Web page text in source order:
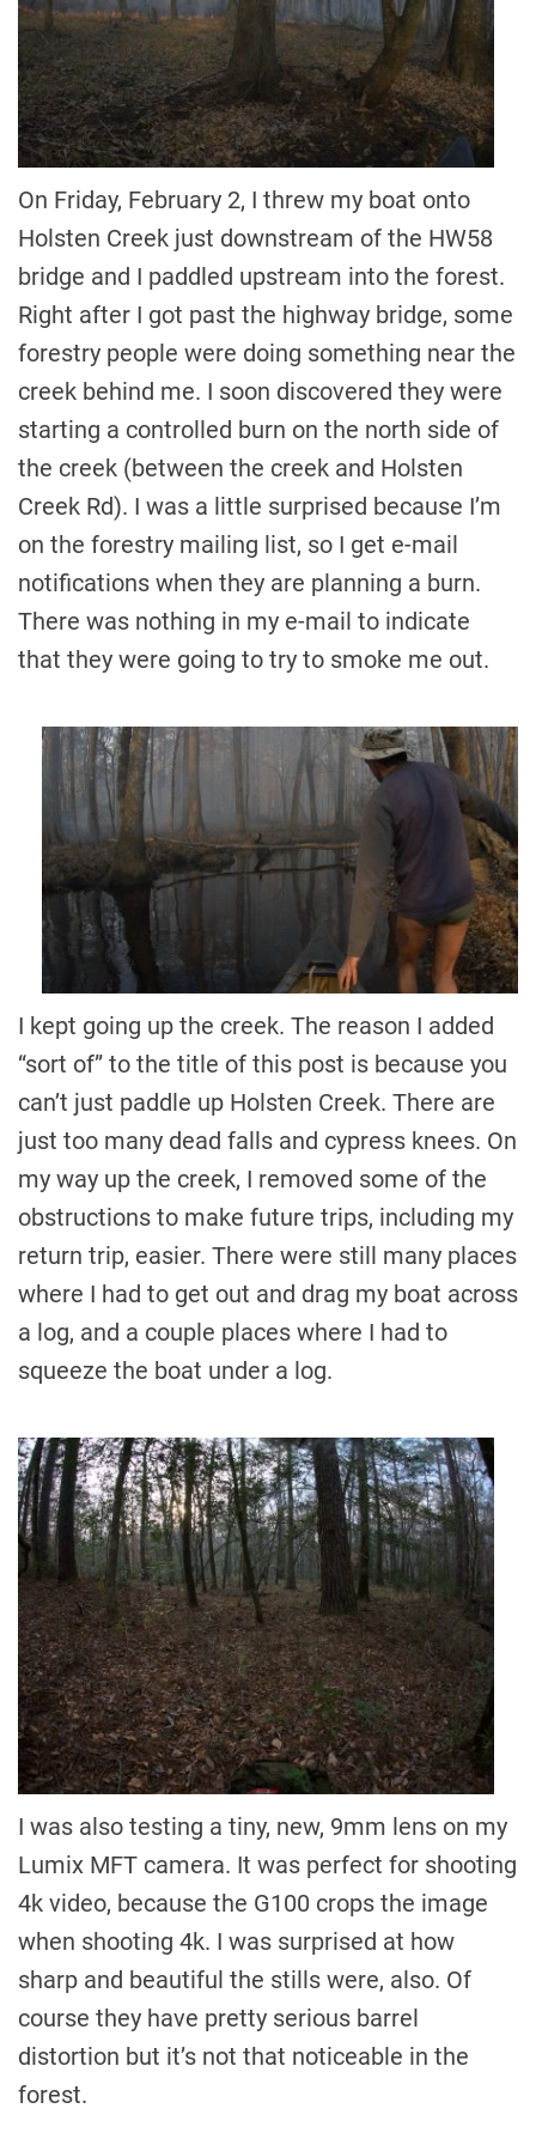
On Friday, February 2, I threw my boat onto
Holsten Creek just downstream of the HW58
bridge and I paddled upstream into the forest.
Right after I got past the highway bridge, some
forestry people were doing something near the
creek behind me. I soon discovered they were
starting a controlled burn on the north side of
the creek (between the creek and Holsten
Creek Rd). I was a little surprised because I’m
on the forestry mailing list, so I get e-mail
notifications when they are planning a burn.
There was nothing in my e-mail to indicate
that they were going to try to smoke me out.
I kept going up the creek. The reason I added
“sort of” to the title of this post is because you
can’t just paddle up Holsten Creek. There are
just too many dead falls and cypress knees. On
my way up the creek, I removed some of the
obstructions to make future trips, including my
return trip, easier. There were still many places
where I had to get out and drag my boat across
a log, and a couple places where I had to
squeeze the boat under a log.
I was also testing a tiny, new, 9mm lens on my
Lumix MFT camera. It was perfect for shooting
4k video, because the G100 crops the image
when shooting 4k. I was surprised at how
sharp and beautiful the stills were, also. Of
course they have pretty serious barrel
distortion but it’s not that noticeable in the
forest.